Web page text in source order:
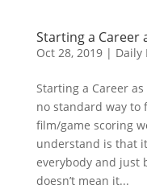
Starting a Career
Oct 28, 2019| Daily
Starting a Career
no standard way to
film/game scoring
understand is that
everybody and just
doesn’t mean it...